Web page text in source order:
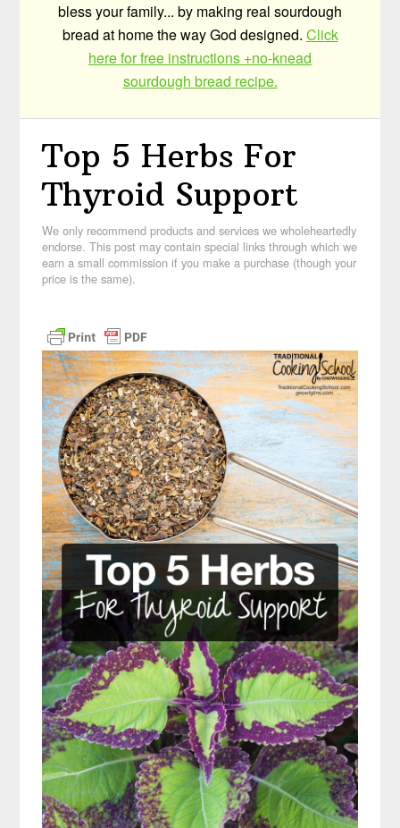
bless your family... by making real sourdough
bread at home the way God designed. Click
here for free instructions +no-knead
sourdough bread recipe.
Top 5 Herbs For
Thyroid Support
We only recommend products and services we wholeheartedly
endorse. This post may contain special links through which we
earn a small commission if you make a purchase (though your
price is the same).